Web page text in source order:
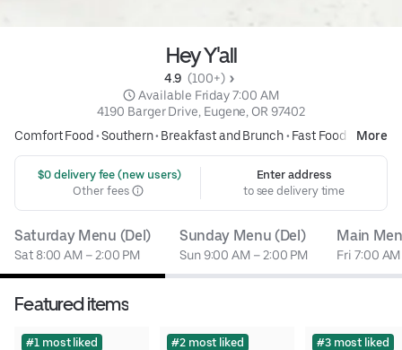
Hey Y'all
4.9 (100+)
Available Friday 7:00 AM
4190 Barger Drive, Eugene, OR 97402
Comfort Food •Southern• Breakfast and Brunch• Fast Food More
$0 delivery fee (new users)
Other fees
Enter address
to see delivery time
Saturday Menu (Del)
Sat 8:00 AM – 2:00 PM
Sunday Menu (Del)
Sun 9:00 AM – 2:00 PM
Main
Fri 7:00
Featured items
#1 most liked #2 most liked #3 most liked